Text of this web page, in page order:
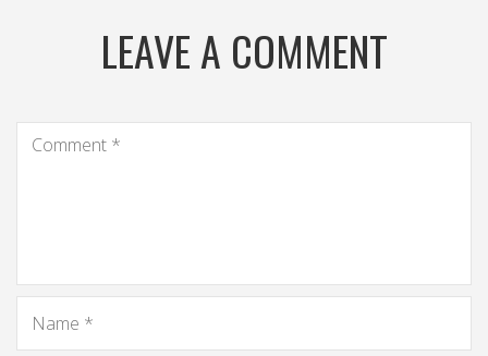
LEAVE A COMMENT